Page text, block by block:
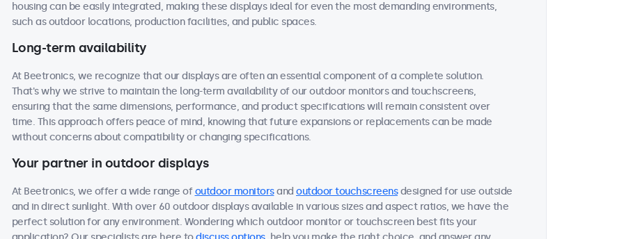
housing can be easily integrated, making these displays ideal for even the most demanding environments,
such as outdoor locations, production facilities, and public spaces.
Long-term availability
At Beetronics, we recognize that our displays are often an essential component of a complete solution.
That's why we strive to maintain the long-term availability of our outdoor monitors and touchscreens,
ensuring that the same dimensions, performance, and product specifications will remain consistent over
time. This approach offers peace of mind, knowing that future expansions or replacements can be made
without concerns about compatibility or changing specifications.
Your partner in outdoor displays
At Beetronics, we offer a wide range ofoutdoor monitorsand outdoor touchscreensdesigned for use outside
and in direct sunlight. With over 60 outdoor displays available in various sizes and aspect ratios, we have the
perfect solution for any environment. Wondering which outdoor monitor or touchscreen best fits your